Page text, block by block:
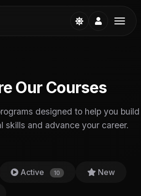
Our Courses
designed to help you build
skills and advance your career.
Active 10 New